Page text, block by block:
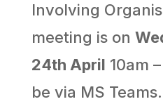
Involving
meeting is on
24th April 10am
be via MS